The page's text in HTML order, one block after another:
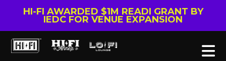
HI-FI AWARDED $1M READI GRANT BY
IEDC FOR VENUE EXPANSION